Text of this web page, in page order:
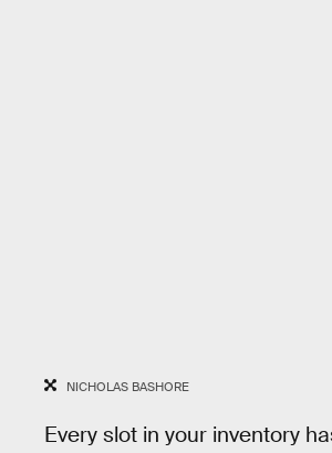
NICHOLAS BASHORE
Every slot in your inventory